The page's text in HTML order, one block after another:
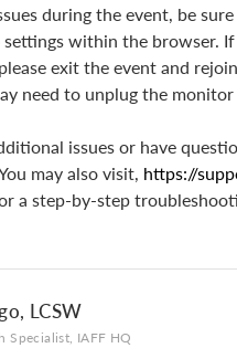
during the event, be
within the browser.
exit the event and
need to unplug the
issues or have
may also visit, https://
a step-by-step
LCSW
Specialist, IAFF HQ